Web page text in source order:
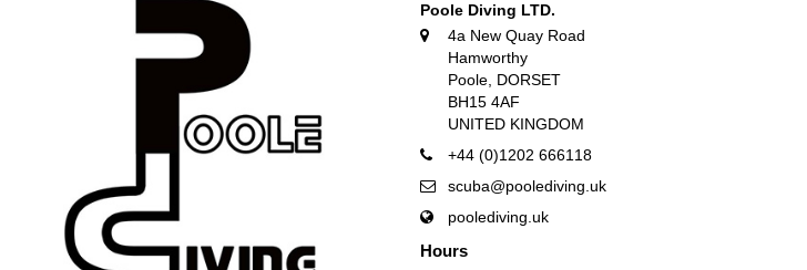
Poole Diving LTD.
4a New Quay Road
Hamworthy
Poole, DORSET
BH15 4AF
UNITED KINGDOM
+44 (0)1202 666118
scuba@poolediving.uk
poolediving.uk
Hours